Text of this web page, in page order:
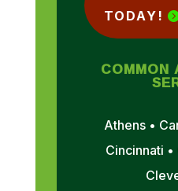
TODAY!
COMMON
Athens •
Cincinnati